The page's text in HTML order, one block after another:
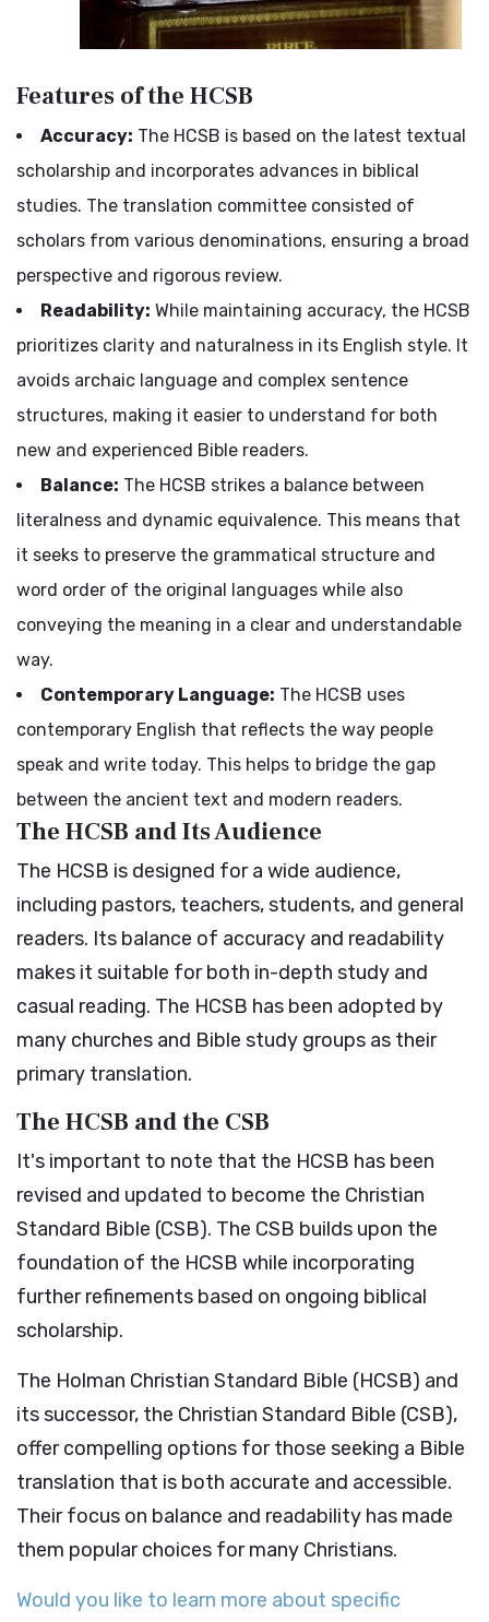
Features of the HCSB
Accuracy: The HCSB is based on the latest textual
scholarship and incorporates advances in biblical
studies. The translation committee consisted of
scholars from various denominations, ensuring a broad
perspective and rigorous review.
Readability: While maintaining accuracy, the HCSB
prioritizes clarity and naturalness in its English style. It
avoids archaic language and complex sentence
structures, making it easier to understand for both
new and experienced Bible readers.
Balance: The HCSB strikes a balance between
literalness and dynamic equivalence. This means that
it seeks to preserve the grammatical structure and
word order of the original languages while also
conveying the meaning in a clear and understandable
way.
Contemporary Language: The HCSB uses
contemporary English that reflects the way people
speak and write today. This helps to bridge the gap
between the ancient text and modern readers.
The HCSB and Its Audience
The HCSB is designed for a wide audience,
including pastors, teachers, students, and general
readers. Its balance of accuracy and readability
makes it suitable for both in-depth study and
casual reading. The HCSB has been adopted by
many churches and Bible study groups as their
primary translation.
The HCSB and the CSB
It's important to note that the HCSB has been
revised and updated to become the Christian
Standard Bible (CSB). The CSB builds upon the
foundation of the HCSB while incorporating
further refinements based on ongoing biblical
scholarship.
The Holman Christian Standard Bible (HCSB) and
its successor, the Christian Standard Bible (CSB),
offer compelling options for those seeking a Bible
translation that is both accurate and accessible.
Their focus on balance and readability has made
them popular choices for many Christians.
Would you like to learn more about specific